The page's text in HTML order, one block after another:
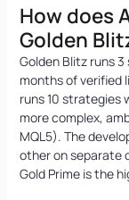
How does
Golden
Golden Blitz runs 3
months of verified
runs 10 strategies
more complex,
MQL5). The
other on separate
Gold Prime is the